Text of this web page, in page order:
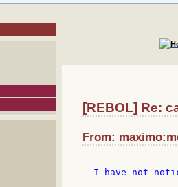
[REBOL] Re:
From:
I have not